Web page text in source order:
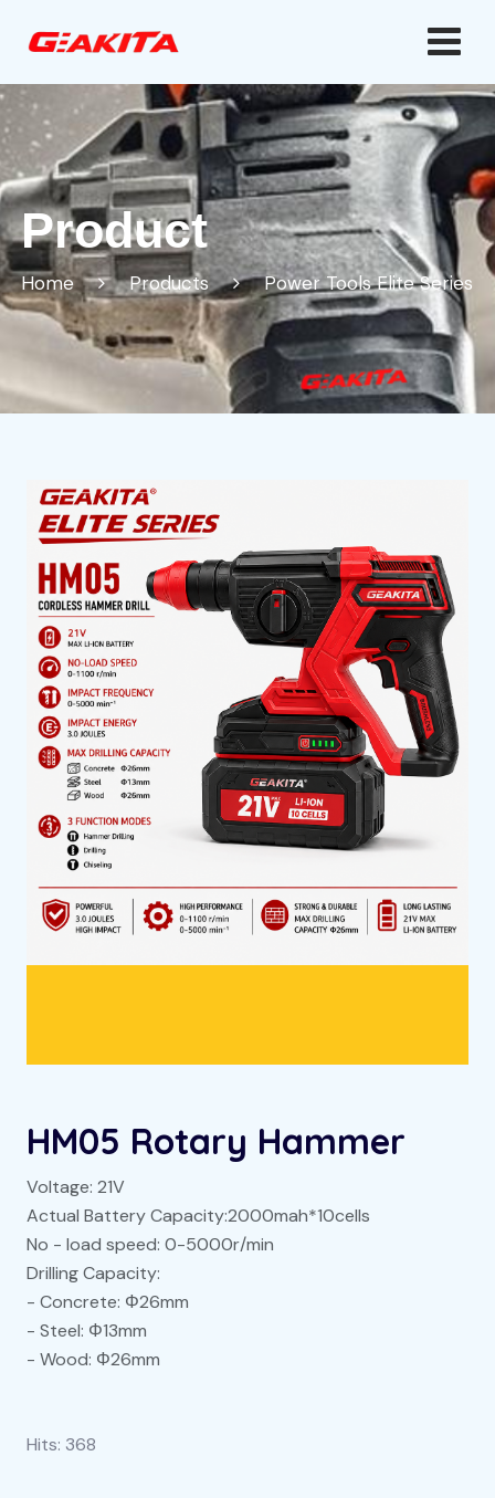
Product
Home Products Power Tools Elite Series
HM05 Rotary Hammer
Voltage: 21V
Actual Battery Capacity:2000mah*10cells
No - load speed: 0-5000r/min
Drilling Capacity:
- Concrete: Φ26mm
- Steel: Φ13mm
- Wood: Φ26mm
Hits: 368